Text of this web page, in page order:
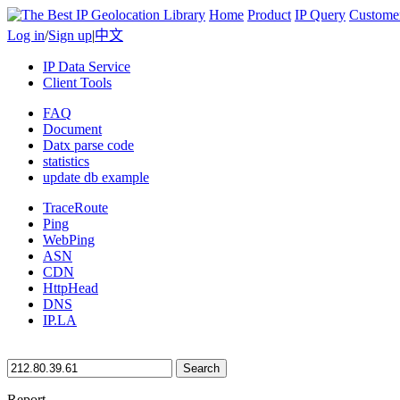
Home Product IP Query
Log in/Sign up|中文
IP Data Service
Client Tools
FAQ
Document
Datx parse code
statistics
update db example
TraceRoute
Ping
WebPing
ASN
CDN
HttpHead
DNS
IP.LA
Search